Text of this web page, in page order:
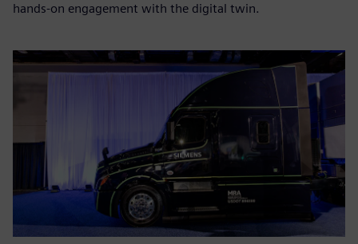
hands-on engagement with the digital twin.